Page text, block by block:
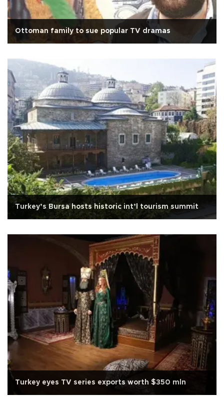
Ottoman family to sue popular TV dramas
Turkey’s Bursa hosts historic int’l tourism summit
Turkey eyes TV series exports worth $350 mln